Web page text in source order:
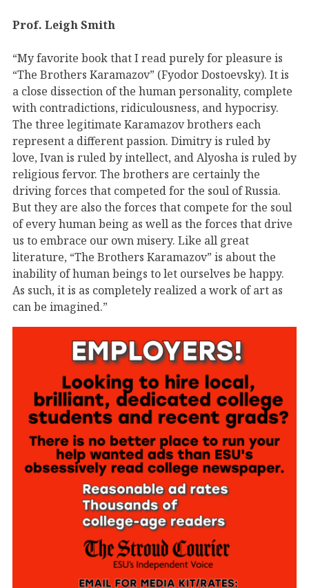
Prof. Leigh Smith
“My favorite book that I read purely for pleasure is
“The Brothers Karamazov” (Fyodor Dostoevsky). It is
a close dissection of the human personality, complete
with contradictions, ridiculousness, and hypocrisy.
The three legitimate Karamazov brothers each
represent a different passion. Dimitry is ruled by
love, Ivan is ruled by intellect, and Alyosha is ruled by
religious fervor. The brothers are certainly the
driving forces that competed for the soul of Russia.
But they are also the forces that compete for the soul
of every human being as well as the forces that drive
us to embrace our own misery. Like all great
literature, “The Brothers Karamazov” is about the
inability of human beings to let ourselves be happy.
As such, it is as completely realized a work of art as
can be imagined.”